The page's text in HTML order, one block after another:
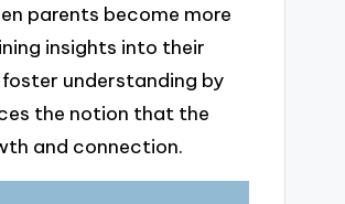
parents become more
insights into their
understanding by
the notion that the
and connection.